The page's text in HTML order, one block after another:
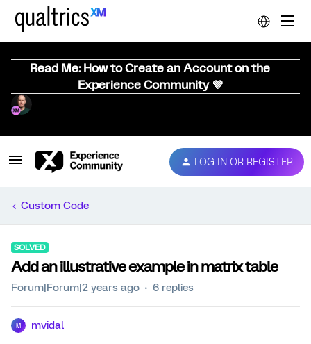
Read Me: How to Create an Account on the
Experience Community 💜
LOG IN OR REGISTER
Custom Code
SOLVED
Add an illustrative example in matrix table
Forum|Forum|2 years ago 6 replies
M mvidal